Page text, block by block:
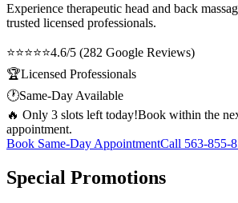
Experience therapeutic head and back
trusted licensed professionals.
⭐⭐⭐⭐⭐4.6/5 (282 Google Reviews)
🏆Licensed Professionals
🕐Same-Day Available
🔥 Only 3 slots left today!Book within the
appointment.
Book Same-Day AppointmentCall 563-855-
Special Promotions